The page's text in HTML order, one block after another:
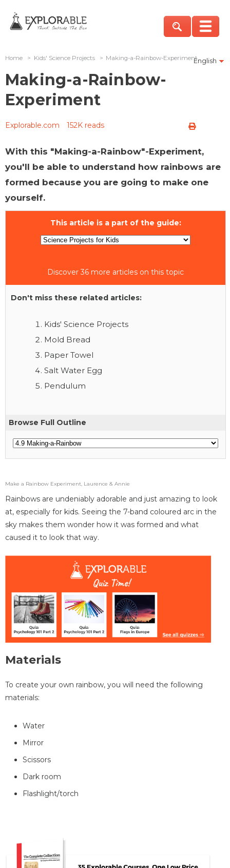
English
Home > Kids' Science Projects > Making-a-Rainbow-Experiment
Making-a-Rainbow-
Experiment
Explorable.com 152K reads
With this "Making-a-Rainbow"-Experiment,
you'll be able to understand how rainbows are
formed because you are going to make one
yourself.
This article is a part of the guide:
Discover 36 more articles on this topic
Don't miss these related articles:
Kids' Science Projects
Mold Bread
Paper Towel
Salt Water Egg
Pendulum
Browse Full Outline
Make a Rainbow Experiment, Laurence & Annie
Rainbows are undeniably adorable and just amazing to look
at, especially for kids. Seeing the 7-band coloured arc in the
sky makes them wonder how it was formed and what
caused it to look that way.
Materials
To create your own rainbow, you will need the following
materials:
Water
Mirror
Scissors
Dark room
Flashlight/torch